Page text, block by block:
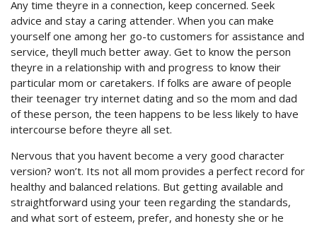
Any time theyre in a connection, keep concerned. Seek
advice and stay a caring attender. When you can make
yourself one among her go-to customers for assistance and
service, theyll much better away. Get to know the person
theyre in a relationship with and progress to know their
particular mom or caretakers. If folks are aware of people
their teenager try internet dating and so the mom and dad
of these person, the teen happens to be less likely to have
intercourse before theyre all set.
Nervous that you havent become a very good character
version? won’t. Its not all mom provides a perfect record for
healthy and balanced relations. But getting available and
straightforward using your teen regarding the standards,
and what sort of esteem, prefer, and honesty she or he